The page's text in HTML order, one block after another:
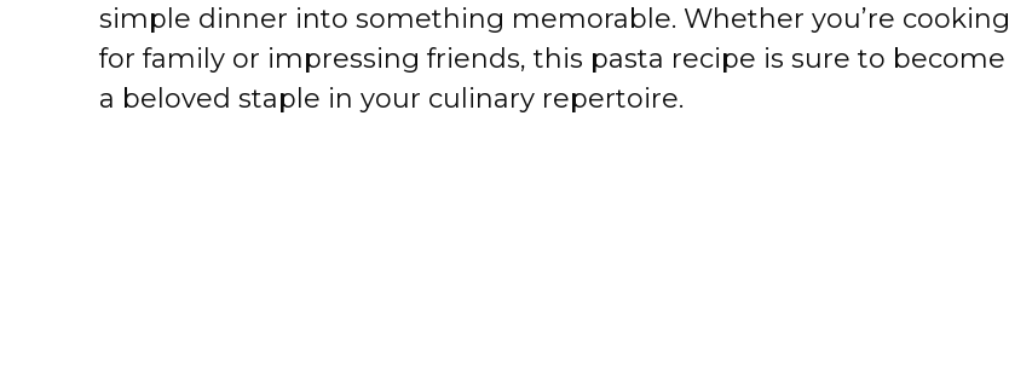
simple dinner into something memorable. Whether you’re cooking
for family or impressing friends, this pasta recipe is sure to become
a beloved staple in your culinary repertoire.